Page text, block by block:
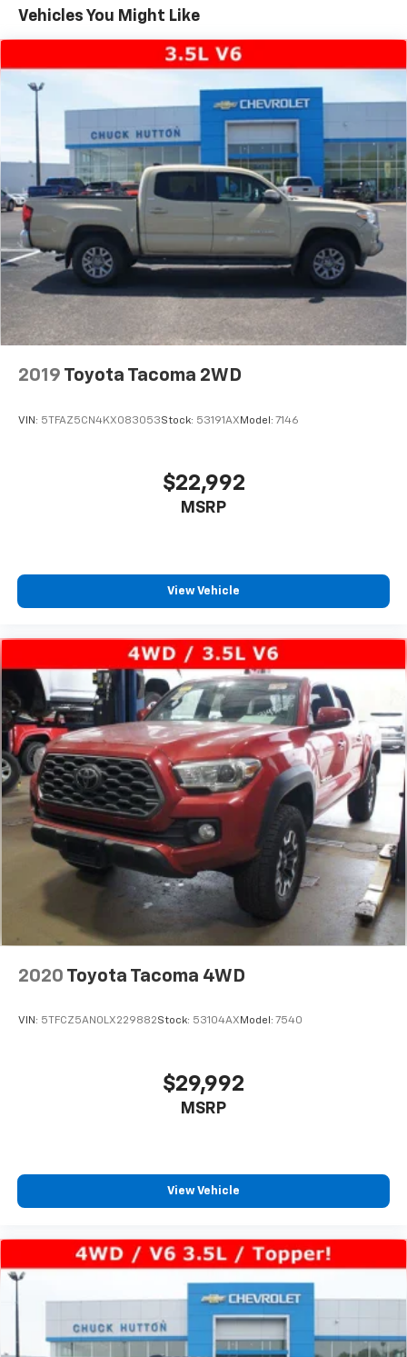
the stylish 17-inch alloy wheels and body-colored
bumpers. The rear step bumper and color-keyed
overfenders add a touch of utility, while the fog lamps
and chrome accents give it a premium appearance.
With 219,331 miles on the odometer, this Tundra has
been well-cared for and is ready to take on your next
adventure. Its proven reliability and versatility make it
an excellent choice for those who demand a capable,
dependable truck. Come experience the power and
refinement of this 2005 Toyota Tundra SR5 for
yourself. We're confident you'll be impressed by its
performance, features, and value.
Vehicles You Might Like
2019 Toyota Tacoma 2WD
VIN: 5TFAZ5CN4KX083053Stock: 53191AX Model: 7146
$22,992
MSRP
View Vehicle
2020 Toyota Tacoma 4WD
VIN: 5TFCZ5AN0LX229882Stock: 53104AX Model: 7540
$29,992
MSRP
View Vehicle